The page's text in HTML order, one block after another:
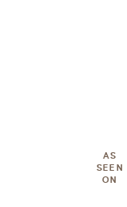
AS
SEEN
ON